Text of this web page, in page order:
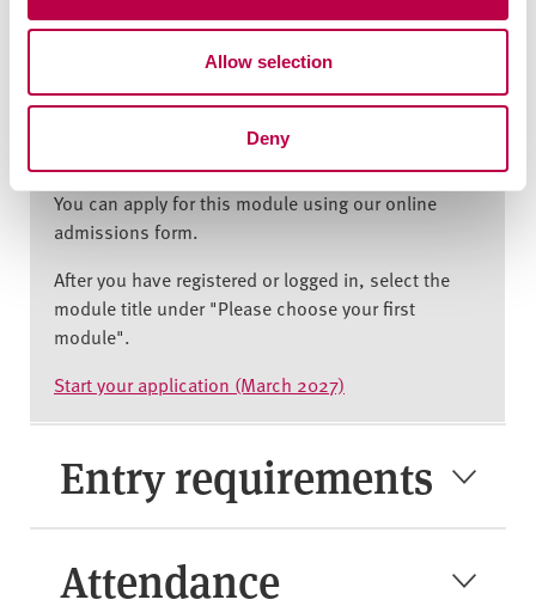
Allow selection
Deny
hallamhelp@shu.ac.uk to discuss your options.
How to apply
You can apply for this module using our online
admissions form.
After you have registered or logged in, select the
module title under "Please choose your first
module".
Start your application (March 2027)
Entry requirements
Attendance